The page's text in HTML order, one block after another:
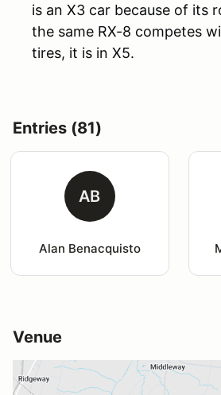
is an X3 car because of its
the same RX-8 competes
tires, it is in X5.
Entries (81)
AB
Alan Benacquisto
Venue